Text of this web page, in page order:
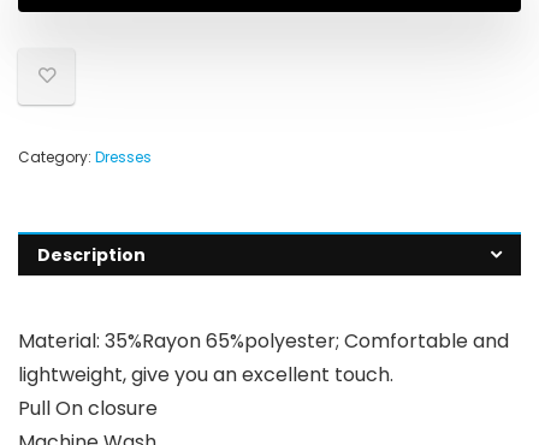
Category: Dresses
Description
Material: 35%Rayon 65%polyester; Comfortable and
lightweight, give you an excellent touch.
Pull On closure